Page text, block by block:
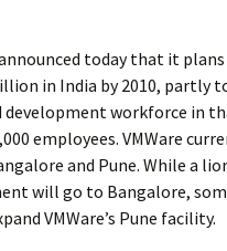
today that it
in India by 2010, partly
development workforce in
employees. VMWare
and Pune. While a
will go to Bangalore,
VMWare’s Pune facility.